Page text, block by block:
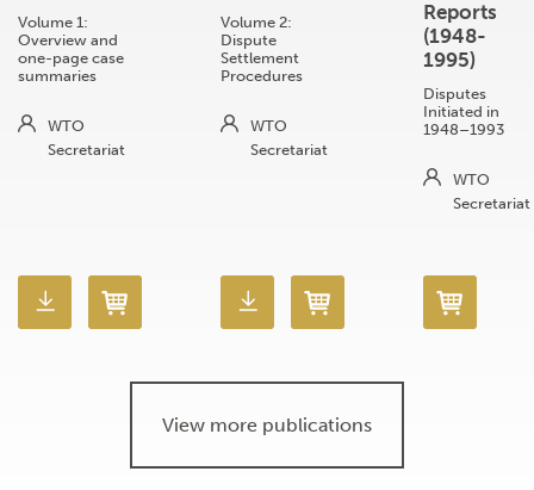
Volume 1:
Overview and
one-page case
summaries
WTO
Secretariat
Volume 2:
Dispute
Settlement
Procedures
WTO
Secretariat
Reports
(1948-
1995)
Disputes
Initiated in
1948–1993
WTO
Secretariat
View more publications